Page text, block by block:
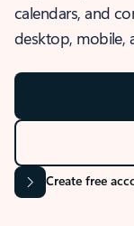
calendars, and
desktop, mobile,
Create free